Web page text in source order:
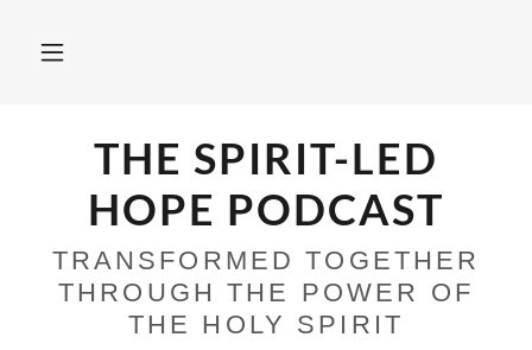
THE SPIRIT-LED
HOPE PODCAST
TRANSFORMED TOGETHER
THROUGH THE POWER OF
THE HOLY SPIRIT